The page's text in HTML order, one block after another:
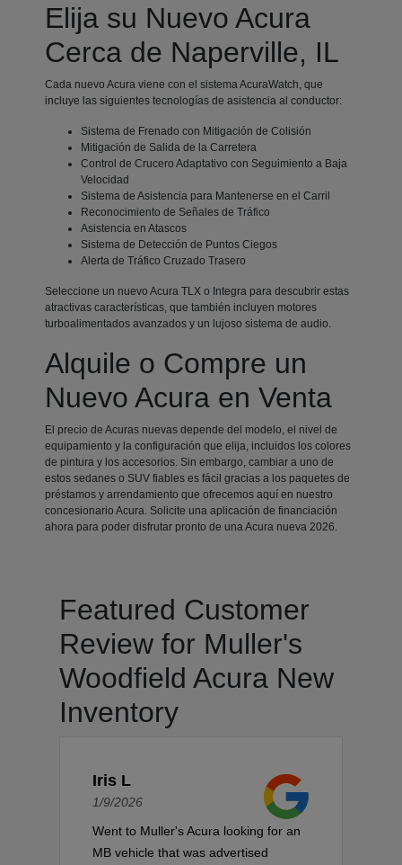
Elija su Nuevo Acura
Cerca de Naperville, IL
Cada nuevo Acura viene con el sistema AcuraWatch, que
incluye las siguientes tecnologías de asistencia al conductor:
Sistema de Frenado con Mitigación de Colisión
Mitigación de Salida de la Carretera
Control de Crucero Adaptativo con Seguimiento a Baja
Velocidad
Sistema de Asistencia para Mantenerse en el Carril
Reconocimiento de Señales de Tráfico
Asistencia en Atascos
Sistema de Detección de Puntos Ciegos
Alerta de Tráfico Cruzado Trasero
Seleccione un nuevo Acura TLX o Integra para descubrir estas
atractivas características, que también incluyen motores
turboalimentados avanzados y un lujoso sistema de audio.
Alquile o Compre un
Nuevo Acura en Venta
El precio de Acuras nuevas depende del modelo, el nivel de
equipamiento y la configuración que elija, incluidos los colores
de pintura y los accesorios. Sin embargo, cambiar a uno de
estos sedanes o SUV fiables es fácil gracias a los paquetes de
préstamos y arrendamiento que ofrecemos aquí en nuestro
concesionario Acura. Solicite una aplicación de financiación
ahora para poder disfrutar pronto de una Acura nueva 2026.
Featured Customer
Review for Muller's
Woodfield Acura New
Inventory
Iris L
1/9/2026
Went to Muller's Acura looking for an
MB vehicle that was advertised